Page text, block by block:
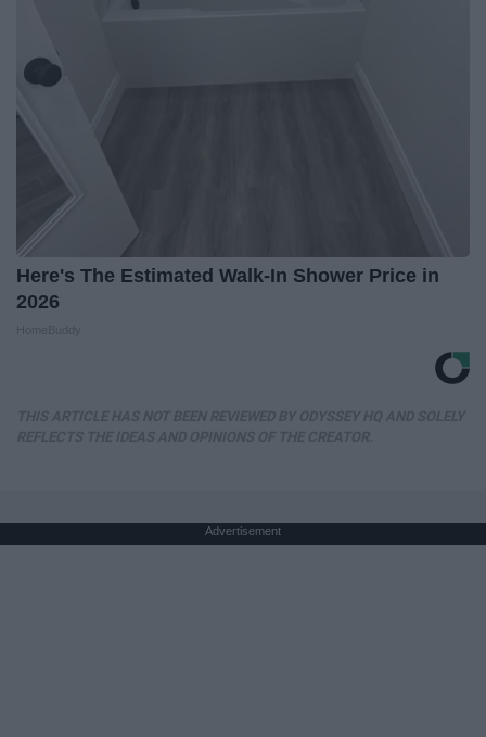
Here's The Estimated Walk-In Shower Price in
2026
Advertisement